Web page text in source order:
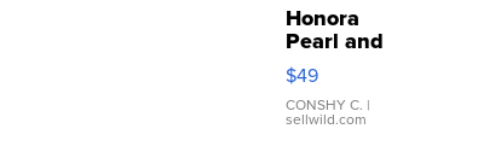
Honora
Pearl and
Pink
Leather
Bracelet
Adjustable
$49
CONSHY C. |
sellwild.com